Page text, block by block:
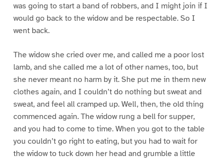
was going to start a band of robbers, and I might join if I
would go back to the widow and be respectable. So I
went back.
The widow she cried over me, and called me a poor lost
lamb, and she called me a lot of other names, too, but
she never meant no harm by it. She put me in them new
clothes again, and I couldn’t do nothing but sweat and
sweat, and feel all cramped up. Well, then, the old thing
commenced again. The widow rung a bell for supper,
and you had to come to time. When you got to the table
you couldn’t go right to eating, but you had to wait for
the widow to tuck down her head and grumble a little